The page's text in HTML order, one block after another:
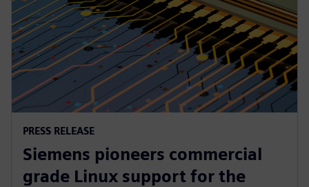
PRESS RELEASE
Siemens pioneers commercial
grade Linux support for the